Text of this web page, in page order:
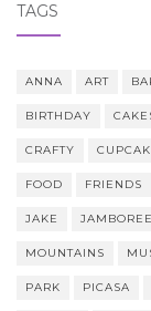
TAGS
ANNA ART
BIRTHDAY
CRAFTY
FOOD FRIENDS
JAKE JAMBOREE
MOUNTAINS
PARK PICASA